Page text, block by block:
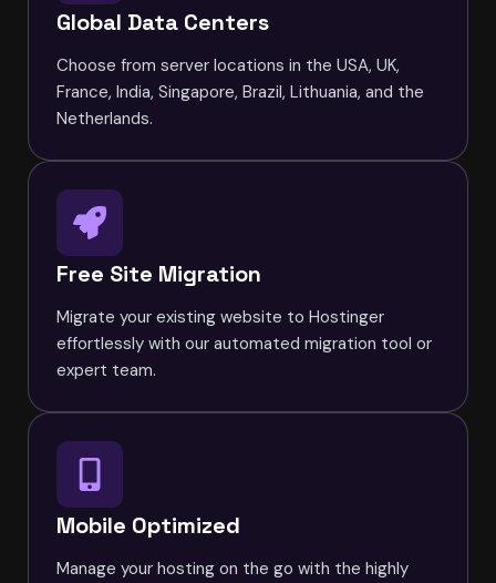
Global Data Centers
Choose from server locations in the USA, UK,
France, India, Singapore, Brazil, Lithuania, and the
Netherlands.
Free Site Migration
Migrate your existing website to Hostinger
effortlessly with our automated migration tool or
expert team.
Mobile Optimized
Manage your hosting on the go with the highly